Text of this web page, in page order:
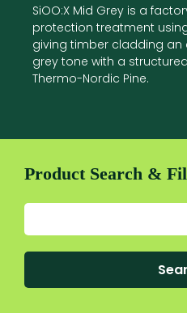
SiOO:X Mid Grey is a
protection treatment
giving timber cladding an
grey tone with a
Thermo-Nordic Pine.
Product Search &